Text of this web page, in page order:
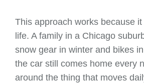
This approach works because
life. A family in a Chicago
snow gear in winter and bikes
the car still comes home every
around the thing that moves